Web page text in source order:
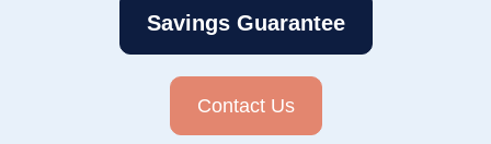
Savings Guarantee
Contact Us